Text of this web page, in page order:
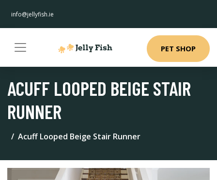
info@jellyfish.ie
PET SHOP
ACUFF LOOPED BEIGE STAIR
RUNNER
Acuff Looped Beige Stair Runner